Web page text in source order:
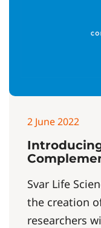
2 June 2022
Svar Life
the creation
researchers